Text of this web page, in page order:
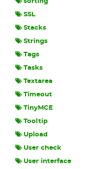
SSL
Stacks
Strings
Tags
Tasks
Textarea
Timeout
TinyMCE
Tooltip
Upload
User check
User interface